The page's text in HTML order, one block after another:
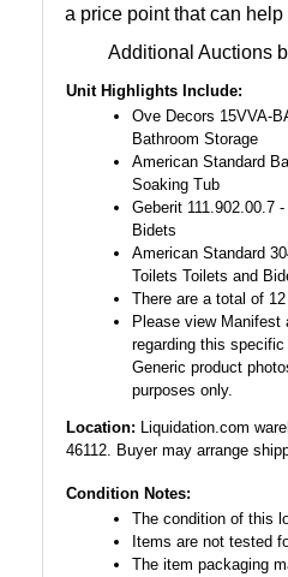
a price point that can
Additional Auctions
Unit Highlights Include:
Ove Decors 15VVA-
Bathroom Storage
American Standard
Soaking Tub
Geberit 111.902.00.7
Bidets
American Standard
Toilets Toilets and
There are a total of
Please view Manifest
regarding this
Generic product
purposes only.
Location: Liquidation.com
46112. Buyer may arrange
Condition Notes:
The condition of this
Items are not tested
The item packaging